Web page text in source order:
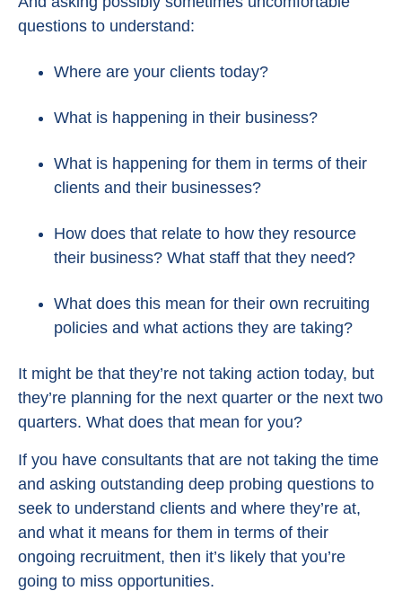
questions to understand:
Where are your clients today?
What is happening in their business?
What is happening for them in terms of their
clients and their businesses?
How does that relate to how they resource
their business? What staff that they need?
What does this mean for their own recruiting
policies and what actions they are taking?
It might be that they’re not taking action today, but
they’re planning for the next quarter or the next two
quarters. What does that mean for you?
If you have consultants that are not taking the time
and asking outstanding deep probing questions to
seek to understand clients and where they’re at,
and what it means for them in terms of their
ongoing recruitment, then it’s likely that you’re
going to miss opportunities.